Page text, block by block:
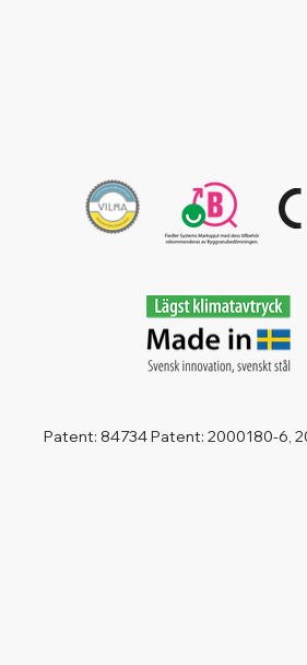
Patent: 84734 Patent: 2000180-6,